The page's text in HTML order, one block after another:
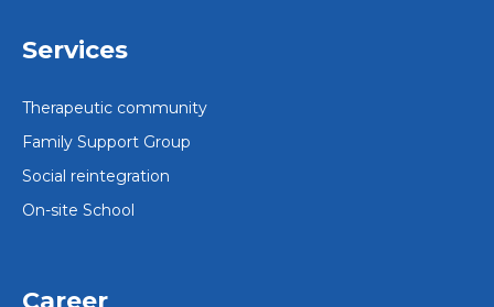
Services
Therapeutic community
Family Support Group
Social reintegration
On-site School